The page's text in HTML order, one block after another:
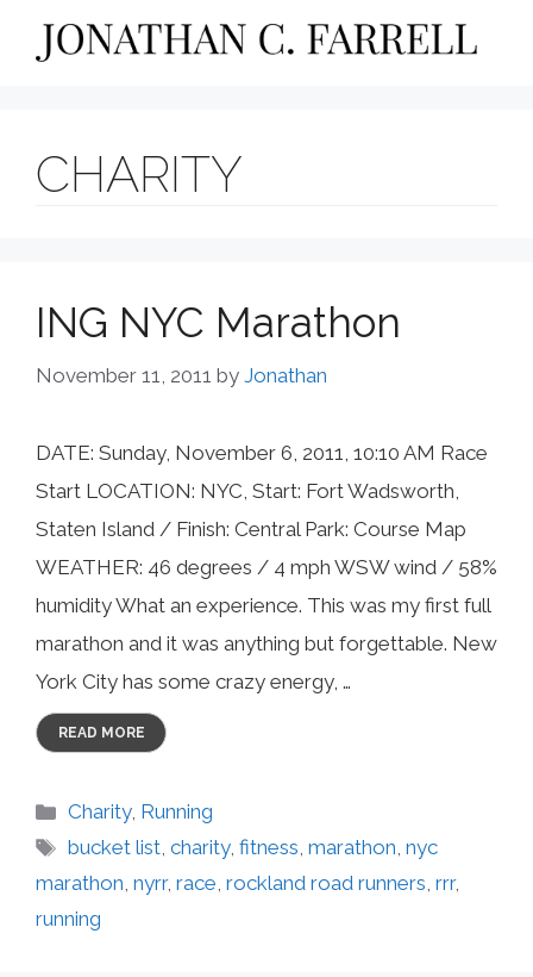
CHARITY
ING NYC Marathon
November 11, 2011 by Jonathan
DATE: Sunday, November 6, 2011, 10:10 AM Race
Start LOCATION: NYC, Start: Fort Wadsworth,
Staten Island / Finish: Central Park: Course Map
WEATHER: 46 degrees / 4 mph WSW wind / 58%
humidity What an experience. This was my first full
marathon and it was anything but forgettable. New
York City has some crazy energy, …
READ MORE
Categories
Charity, Running
Tags
bucket list,charity,fitness,marathon,nyc
marathon, nyrr, race, rockland road runners, rrr,
running